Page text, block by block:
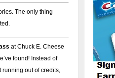
The only thing
at Chuck E. Cheese
found! Instead of
out of credits,